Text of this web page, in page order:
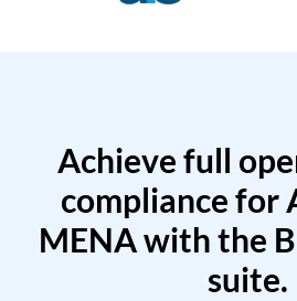
Achieve full
compliance for
MENA with the
suite.